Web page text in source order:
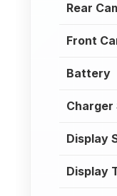
Rear
Front
Battery
Charger
Display
Display